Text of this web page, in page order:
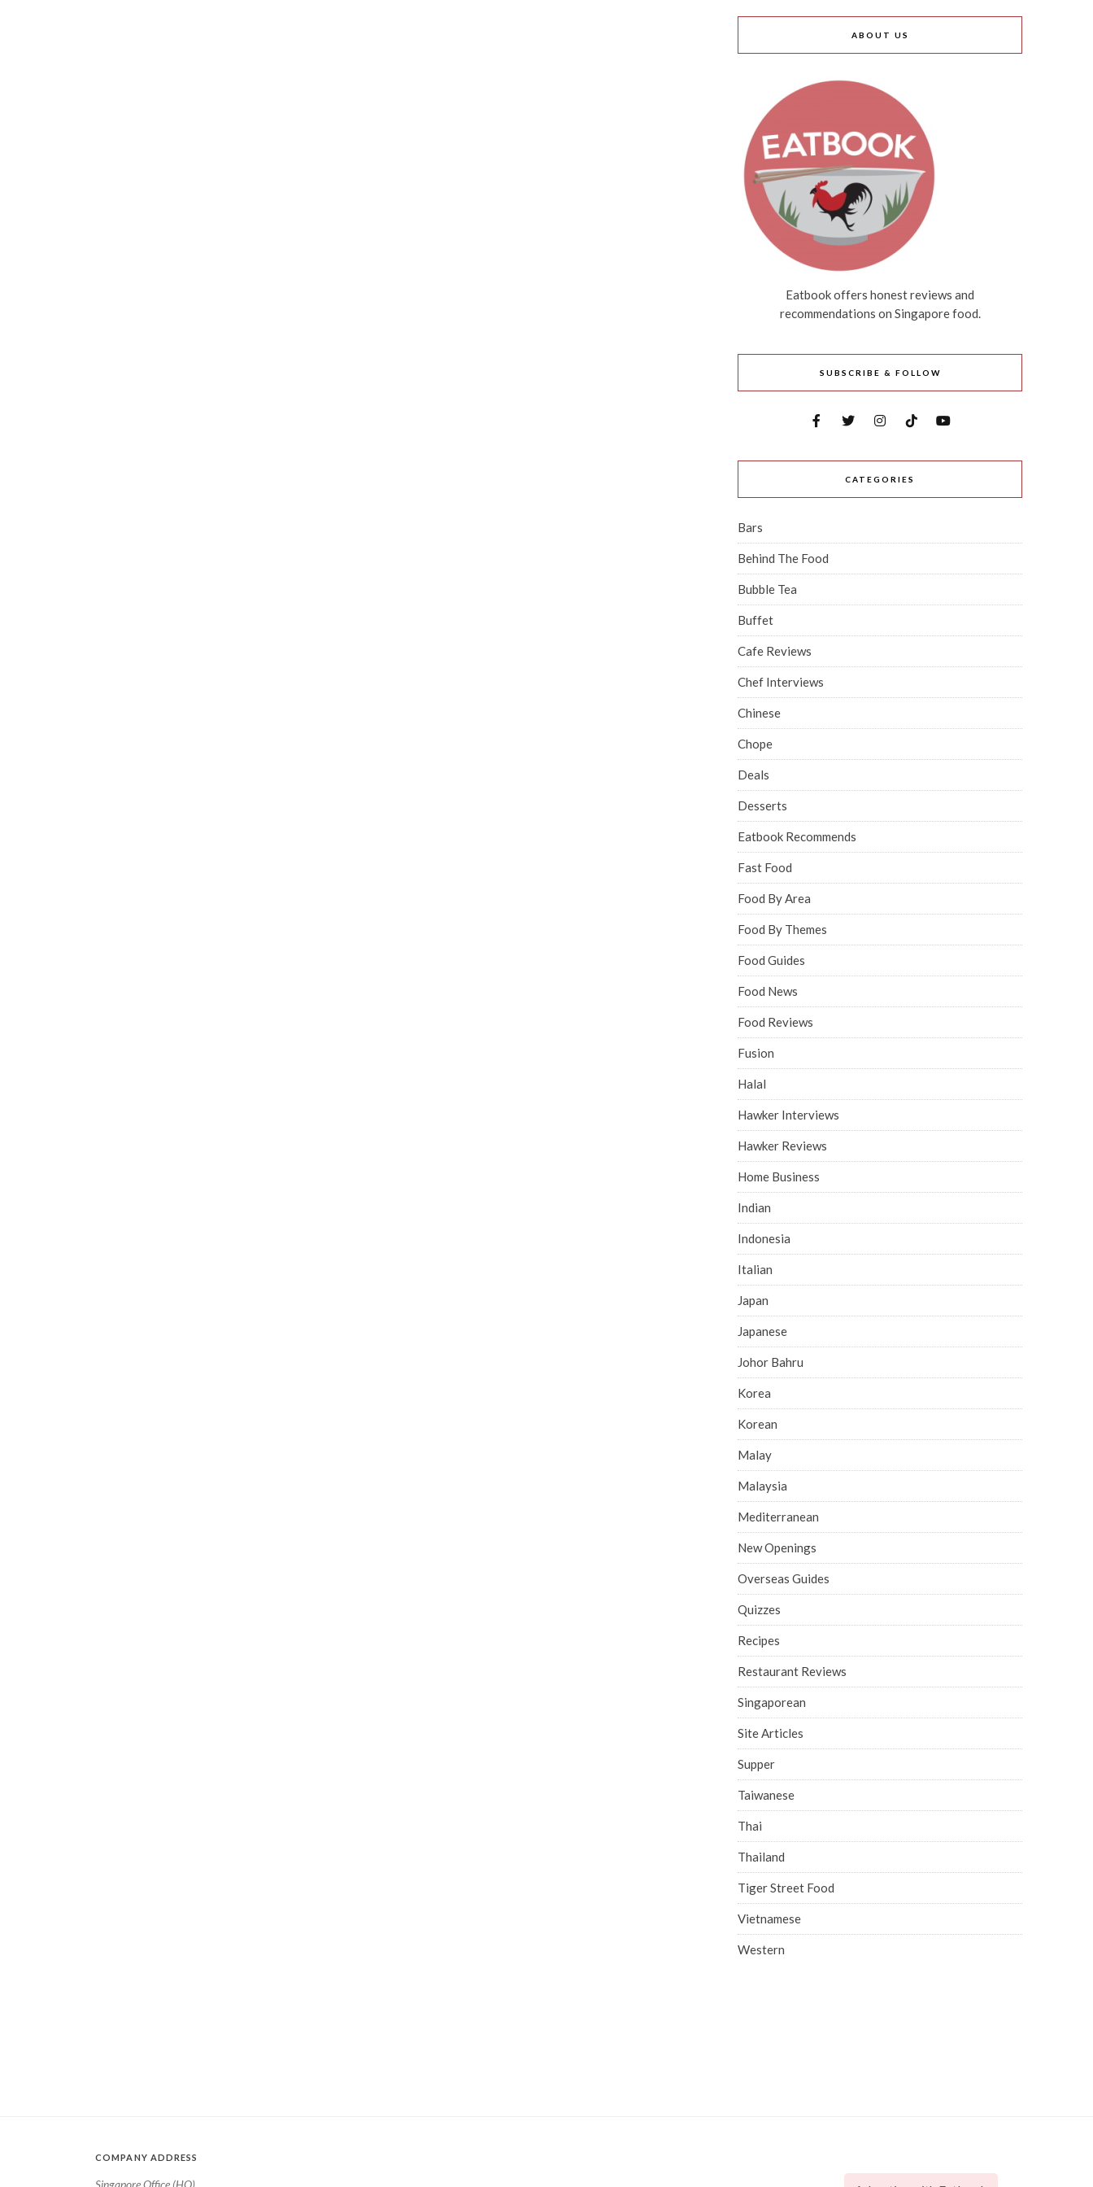
ABOUT US
Eatbook offers honest reviews and
recommendations on Singapore food.
SUBSCRIBE & FOLLOW
CATEGORIES
Bars
Behind The Food
Bubble Tea
Buffet
Cafe Reviews
Chef Interviews
Chinese
Chope
Deals
Desserts
Eatbook Recommends
Fast Food
Food By Area
Food By Themes
Food Guides
Food News
Food Reviews
Fusion
Halal
Hawker Interviews
Hawker Reviews
Home Business
Indian
Indonesia
Italian
Japan
Japanese
Johor Bahru
Korea
Korean
Malay
Malaysia
Mediterranean
New Openings
Overseas Guides
Quizzes
Recipes
Restaurant Reviews
Singaporean
Site Articles
Supper
Taiwanese
Thai
Thailand
Tiger Street Food
Vietnamese
Western
COMPANY ADDRESS
Singapore Office (HQ)